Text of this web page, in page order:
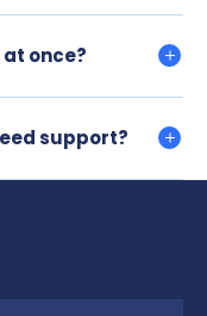
once?
support?